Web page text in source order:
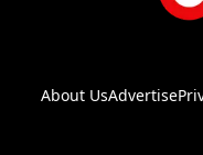
About UsAdvertise